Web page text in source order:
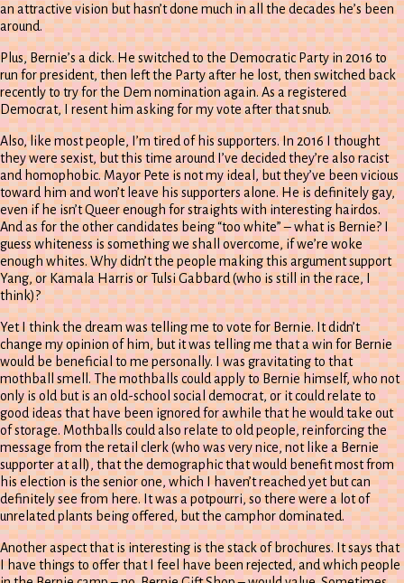
an attractive vision but hasn’t done much in all the decades he’s been
around.
Plus, Bernie’s a dick. He switched to the Democratic Party in 2016 to
run for president, then left the Party after he lost, then switched back
recently to try for the Dem nomination again. As a registered
Democrat, I resent him asking for my vote after that snub.
Also, like most people, I’m tired of his supporters. In 2016 I thought
they were sexist, but this time around I’ve decided they’re also racist
and homophobic. Mayor Pete is not my ideal, but they’ve been vicious
toward him and won’t leave his supporters alone. He is definitely gay,
even if he isn’t Queer enough for straights with interesting hairdos.
And as for the other candidates being “too white” – what is Bernie? I
guess whiteness is something we shall overcome, if we’re woke
enough whites. Why didn’t the people making this argument support
Yang, or Kamala Harris or Tulsi Gabbard (who is still in the race, I
think)?
Yet I think the dream was telling me to vote for Bernie. It didn’t
change my opinion of him, but it was telling me that a win for Bernie
would be beneficial to me personally. I was gravitating to that
mothball smell. The mothballs could apply to Bernie himself, who not
only is old but is an old-school social democrat, or it could relate to
good ideas that have been ignored for awhile that he would take out
of storage. Mothballs could also relate to old people, reinforcing the
message from the retail clerk (who was very nice, not like a Bernie
supporter at all), that the demographic that would benefit most from
his election is the senior one, which I haven’t reached yet but can
definitely see from here. It was a potpourri, so there were a lot of
unrelated plants being offered, but the camphor dominated.
Another aspect that is interesting is the stack of brochures. It says that
I have things to offer that I feel have been rejected, and which people